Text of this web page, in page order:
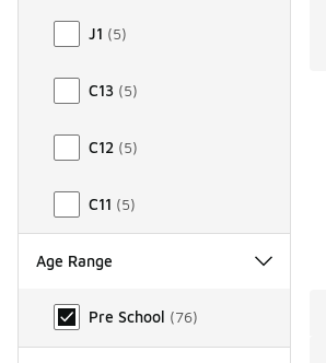
J1 (5)
C13 (5)
C12 (5)
C11 (5)
Age Range
Age Range
Pre School (76)